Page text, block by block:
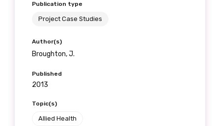
Publication type
Project Case Studies
Author(s)
Broughton, J.
Published
2013
Topic(s)
Allied Health
Discipline
Please select
Country
Please select